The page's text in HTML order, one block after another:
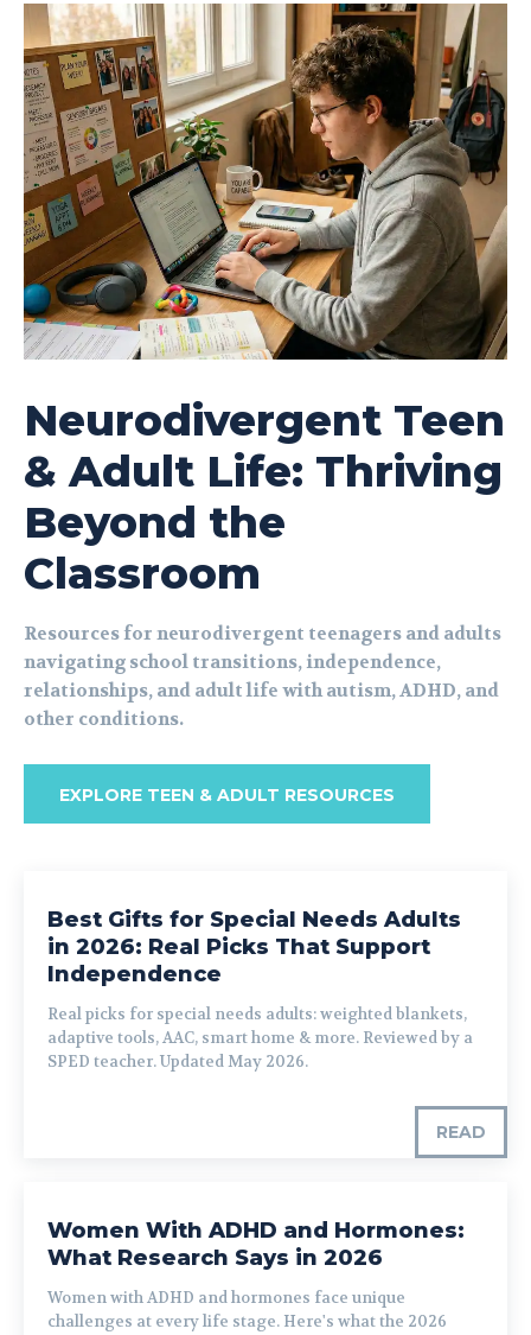
Neurodivergent Teen
& Adult Life: Thriving
Beyond the
Classroom
Resources for neurodivergent teenagers and adults
navigating school transitions, independence,
relationships, and adult life with autism, ADHD, and
other conditions.
EXPLORE TEEN & ADULT RESOURCES
Best Gifts for Special Needs Adults
in 2026: Real Picks That Support
Independence
Real picks for special needs adults: weighted blankets,
adaptive tools, AAC, smart home & more. Reviewed by a
SPED teacher. Updated May 2026.
READ
Women With ADHD and Hormones:
What Research Says in 2026
Women with ADHD and hormones face unique
challenges at every life stage. Here's what the 2026